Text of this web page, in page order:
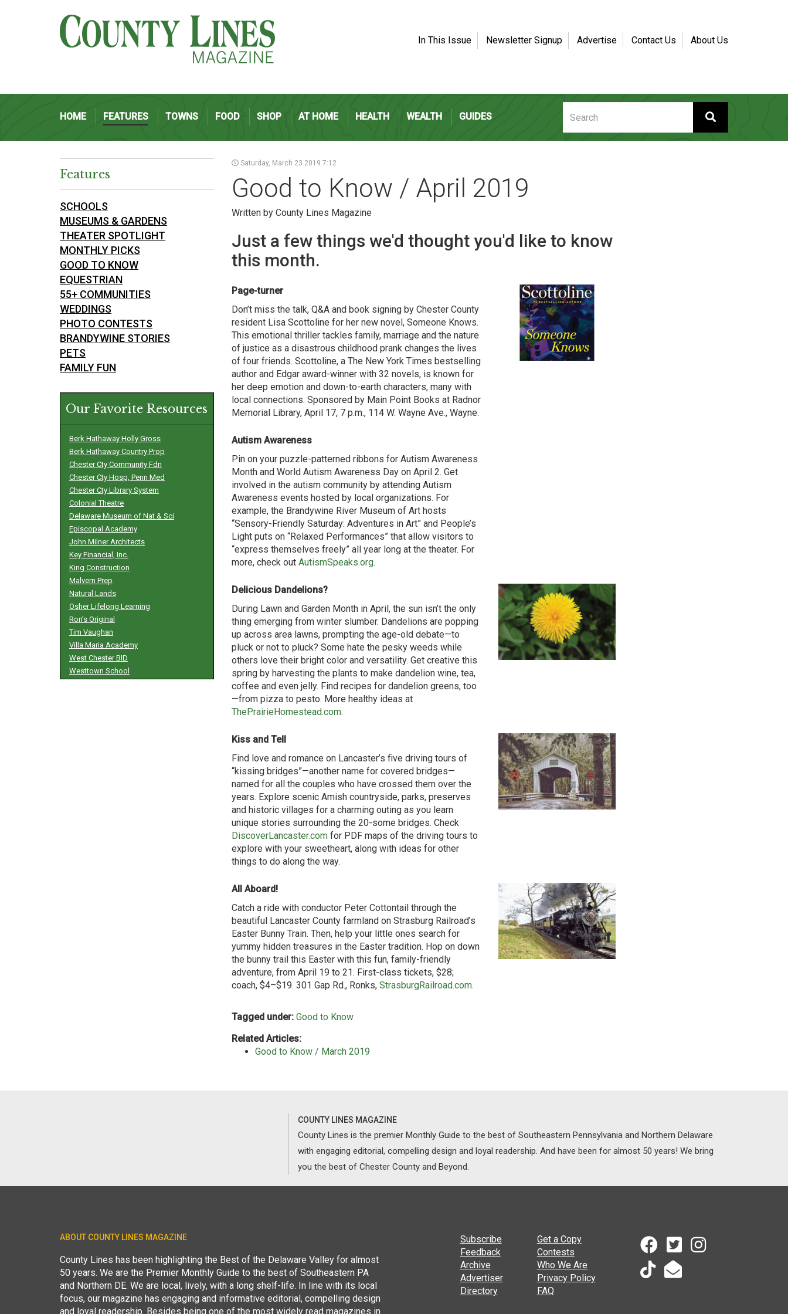
HOME FEATURES TOWNS FOOD SHOP AT HOME HEALTH WEALTH GUIDES
In This Issue Newsletter Signup Advertise Contact Us About Us
Saturday, March 23 2019 7:12
Good to Know / April 2019
Written by County Lines Magazine
Just a few things we'd thought you'd like to know
this month.
Page-turner
Don’t miss the talk, Q&A and book signing by Chester County
resident Lisa Scottoline for her new novel, Someone Knows.
This emotional thriller tackles family, marriage and the nature
of justice as a disastrous childhood prank changes the lives
of four friends. Scottoline, a The New York Times bestselling
author and Edgar award-winner with 32 novels, is known for
her deep emotion and down-to-earth characters, many with
local connections. Sponsored by Main Point Books at Radnor
Memorial Library, April 17, 7 p.m., 114 W. Wayne Ave., Wayne.
Autism Awareness
Pin on your puzzle-patterned ribbons for Autism Awareness
Month and World Autism Awareness Day on April 2. Get
involved in the autism community by attending Autism
Awareness events hosted by local organizations. For
example, the Brandywine River Museum of Art hosts
“Sensory-Friendly Saturday: Adventures in Art” and People’s
Light puts on “Relaxed Performances” that allow visitors to
“express themselves freely” all year long at the theater. For
more, check out AutismSpeaks.org.
Delicious Dandelions?
During Lawn and Garden Month in April, the sun isn’t the only
thing emerging from winter slumber. Dandelions are popping
up across area lawns, prompting the age-old debate—to
pluck or not to pluck? Some hate the pesky weeds while
others love their bright color and versatility. Get creative this
spring by harvesting the plants to make dandelion wine, tea,
coffee and even jelly. Find recipes for dandelion greens, too
—from pizza to pesto. More healthy ideas at
ThePrairieHomestead.com.
Kiss and Tell
Find love and romance on Lancaster’s five driving tours of
“kissing bridges”—another name for covered bridges—
named for all the couples who have crossed them over the
years. Explore scenic Amish countryside, parks, preserves
and historic villages for a charming outing as you learn
unique stories surrounding the 20-some bridges. Check
DiscoverLancaster.comfor PDF maps of the driving tours to
explore with your sweetheart, along with ideas for other
things to do along the way.
All Aboard!
Catch a ride with conductor Peter Cottontail through the
beautiful Lancaster County farmland on Strasburg Railroad’s
Easter Bunny Train. Then, help your little ones search for
yummy hidden treasures in the Easter tradition. Hop on down
the bunny trail this Easter with this fun, family-friendly
adventure, from April 19 to 21. First-class tickets, $28;
coach, $4–$19. 301 Gap Rd., Ronks, StrasburgRailroad.com.
Tagged under: Good to Know
Related Articles:
Good to Know / March 2019
Features
SCHOOLS
MUSEUMS & GARDENS
THEATER SPOTLIGHT
MONTHLY PICKS
GOOD TO KNOW
EQUESTRIAN
55+ COMMUNITIES
WEDDINGS
PHOTO CONTESTS
BRANDYWINE STORIES
PETS
FAMILY FUN
Our Favorite Resources
Berk Hathaway Holly Gross
Berk Hathaway Country Prop
Chester Cty Community Fdn
Chester Cty Hosp, Penn Med
Chester Cty Library System
Colonial Theatre
Delaware Museum of Nat & Sci
Episcopal Academy
John Milner Architects
Key Financial, Inc.
King Construction
Malvern Prep
Natural Lands
Osher Lifelong Learning
Ron’s Original
Tim Vaughan
Villa Maria Academy
West Chester BID
Westtown School
COUNTY LINES MAGAZINE
County Lines is the premier Monthly Guide to the best of Southeastern Pennsylvania and Northern Delaware
with engaging editorial, compelling design and loyal readership. And have been for almost 50 years! We bring
you the best of Chester County and Beyond.
ABOUT COUNTY LINES MAGAZINE
County Lines has been highlighting the Best of the Delaware Valley for almost
50 years. We are the Premier Monthly Guide to the best of Southeastern PA
and Northern DE. We are local, lively, with a long shelf-life. In line with its local
focus, our magazine has engaging and informative editorial, compelling design
and loyal readership. Besides being one of the most widely read magazines in
Subscribe
Get a Copy
Feedback
Contests
Archive
Who We Are
Advertiser
Directory
Privacy Policy
FAQ